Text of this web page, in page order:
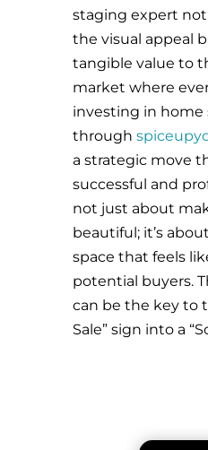
staging expert
the visual appeal
tangible value to
market where
investing in home
through
a strategic move
successful and
not just about
beautiful; it’s
space that feels
potential buyers.
can be the key to
Sale” sign into a